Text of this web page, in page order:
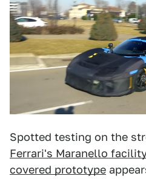
Spotted testing on the
Ferrari's Maranello facility
covered prototype